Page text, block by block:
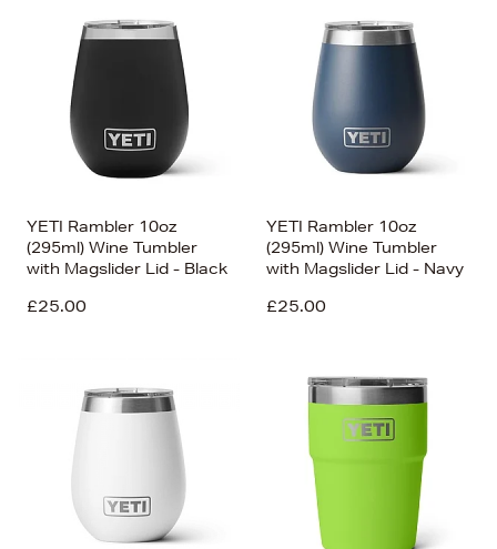
YETI Rambler 10oz
(295ml) Wine Tumbler
with Magslider Lid - Black
£25.00
YETI Rambler 10oz
(295ml) Wine Tumbler
with Magslider Lid - Navy
£25.00